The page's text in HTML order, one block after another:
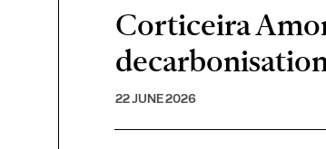
Corticeira
22 JUNE 2026